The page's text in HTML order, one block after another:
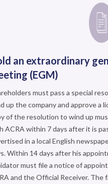
an extraordinary
(EGM)
must pass a special
up the company and approve a
of the resolution to wind up
ACRA within 7 days after it is
in a local English
Within 14 days after his
must file a notice of
and the Official Receiver. The